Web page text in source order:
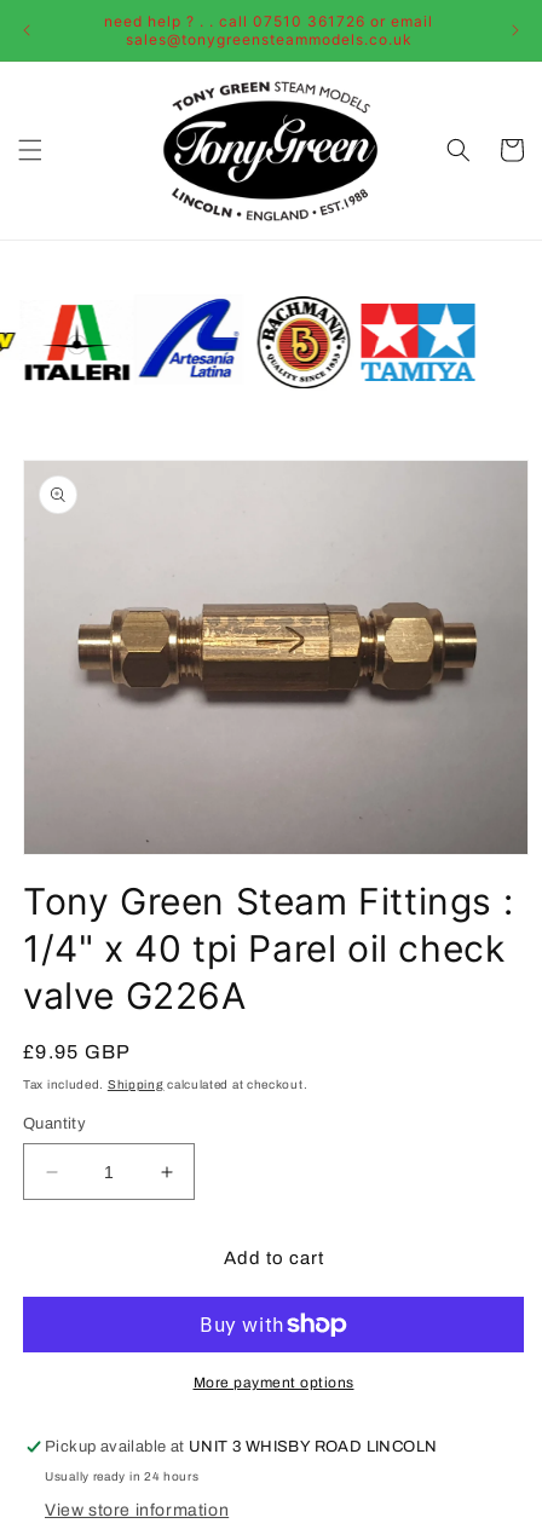
need help ? . . call 07510 361726 or email
sales@tonygreensteammodels.co.uk
Cart
Skip to
product
information
in
modal
Tony Green Steam Fittings :
1/4" x 40 tpi Parel oil check
valve G226A
Regular
price
£9.95 GBP
Tax included. Shipping calculated at checkout.
Quantity
Decrease
quantity
:
40
Parel
oil
Increase
quantity
Fittings
:
1/4&quot;
40
Parel
oil
Add to cart
More payment options
Pickup available at UNIT 3 WHISBY ROAD LINCOLN
Usually ready in 24 hours
View store information